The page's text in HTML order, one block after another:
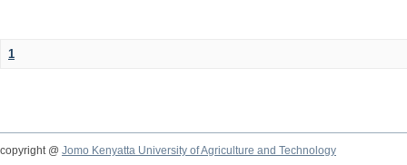
1
copyright @ Jomo Kenyatta University of Agriculture and Technology